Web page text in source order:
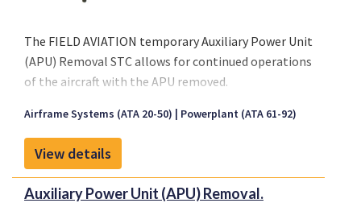
procedure can only be used for opening and closing
of the thrust reversers halves for maintenance
access.
The FIELD AVIATION temporary Auxiliary Power Unit
(APU) Removal STC allows for continued operations
of the aircraft with the APU removed.
brochure.
Airframe Systems (ATA 20-50) Powerplant (ATA 61-92)
View details
Auxiliary Power Unit (APU) Removal.